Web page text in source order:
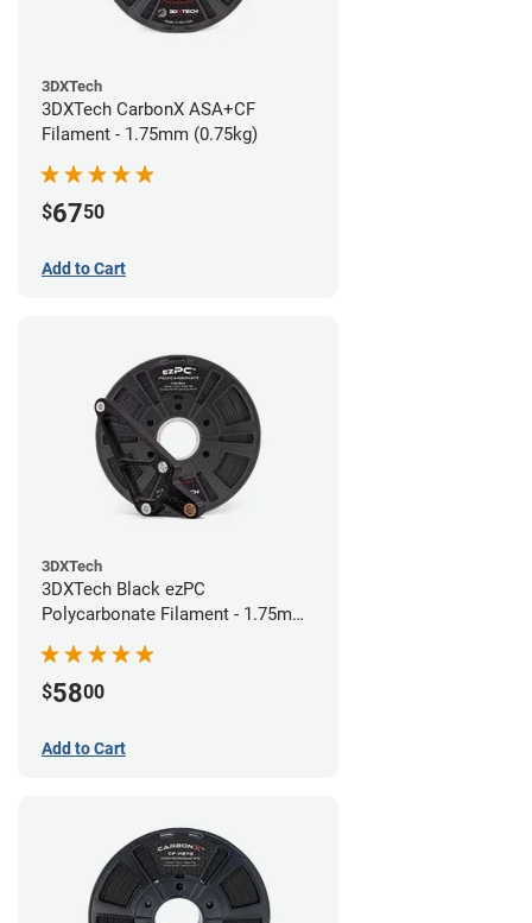
3DXTech
3DXTech CarbonX ASA+CF
Filament - 1.75mm (0.75kg)
$6750
Add to Cart
3DXTech
3DXTech Black ezPC
Polycarbonate Filament - 1.75mm
$5800
Add to Cart